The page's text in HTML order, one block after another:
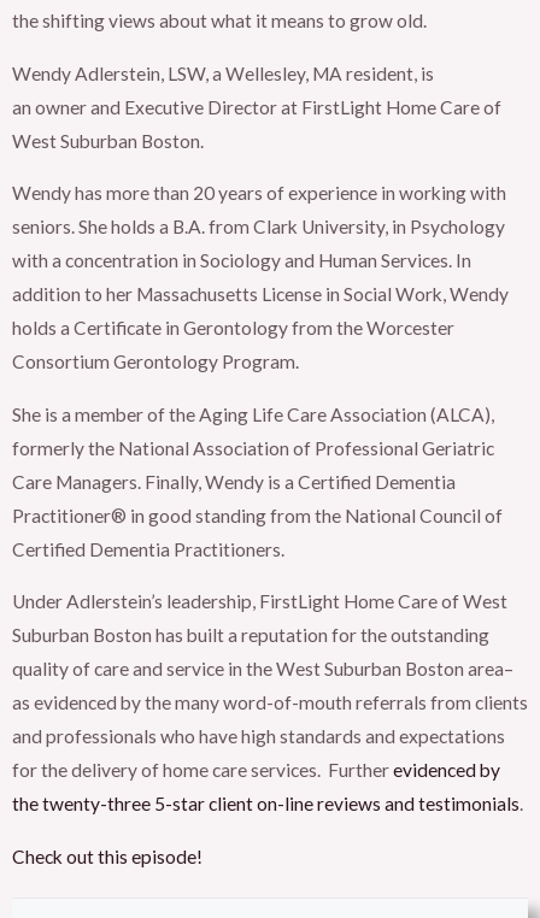
the shifting views about what it means to grow old.
Wendy Adlerstein, LSW, a Wellesley, MA resident, is
an owner and Executive Director at FirstLight Home Care of
West Suburban Boston.
Wendy has more than 20 years of experience in working with
seniors. She holds a B.A. from Clark University, in Psychology
with a concentration in Sociology and Human Services. In
addition to her Massachusetts License in Social Work, Wendy
holds a Certificate in Gerontology from the Worcester
Consortium Gerontology Program.
She is a member of the Aging Life Care Association (ALCA),
formerly the National Association of Professional Geriatric
Care Managers. Finally, Wendy is a Certified Dementia
Practitioner® in good standing from the National Council of
Certified Dementia Practitioners.
Under Adlerstein’s leadership, FirstLight Home Care of West
Suburban Boston has built a reputation for the outstanding
quality of care and service in the West Suburban Boston area–
as evidenced by the many word-of-mouth referrals from clients
and professionals who have high standards and expectations
for the delivery of home care services. Furtherevidenced by
the twenty-three 5-star client on-line reviews and testimonials.
Check out this episode!